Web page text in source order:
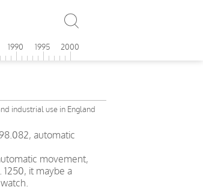
1990 1995 2000
industrial use in England
automatic
movement,
it maybe a